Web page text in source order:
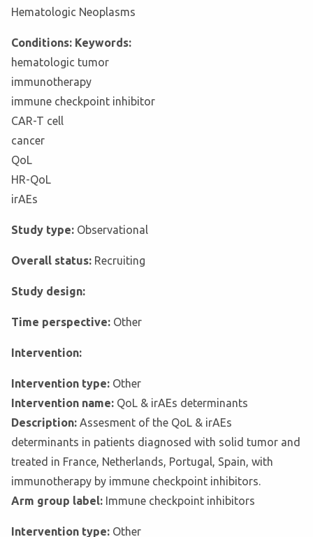
Hematologic Neoplasms
Conditions: Keywords:
hematologic tumor
immunotherapy
immune checkpoint inhibitor
CAR-T cell
cancer
QoL
HR-QoL
irAEs
Study type: Observational
Overall status: Recruiting
Study design:
Time perspective: Other
Intervention:
Intervention type: Other
Intervention name: QoL & irAEs determinants
Description: Assesment of the QoL & irAEs
determinants in patients diagnosed with solid tumor and
treated in France, Netherlands, Portugal, Spain, with
immunotherapy by immune checkpoint inhibitors.
Arm group label: Immune checkpoint inhibitors
Intervention type: Other